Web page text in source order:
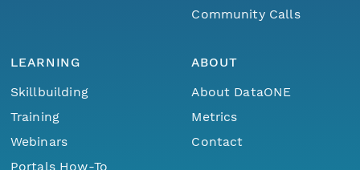
Community Calls
LEARNING
Skillbuilding
Training
Webinars
Portals How-To
ABOUT
About DataONE
Metrics
Contact